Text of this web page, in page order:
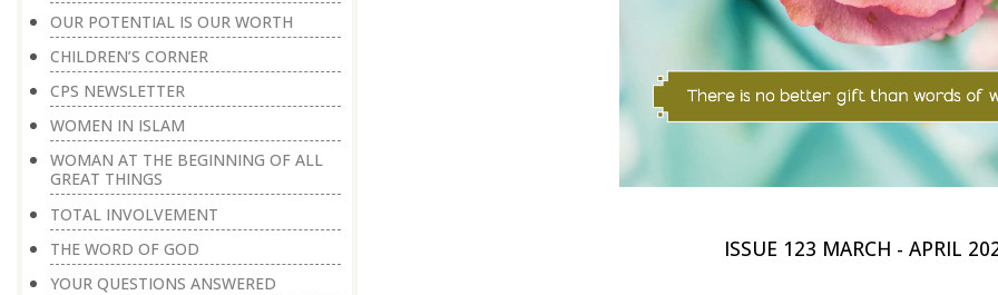
ISSUE 123 MARCH - APRIL
OUR POTENTIAL IS OUR WORTH
CHILDREN’S CORNER
CPS NEWSLETTER
WOMEN IN ISLAM
WOMAN AT THE BEGINNING OF ALL
GREAT THINGS
TOTAL INVOLVEMENT
THE WORD OF GOD
YOUR QUESTIONS ANSWERED